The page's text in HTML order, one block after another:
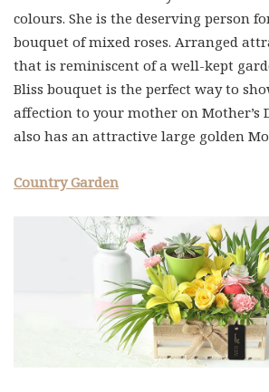
colours. She is the deserving person
bouquet of mixed roses. Arranged
that is reminiscent of a well-kept
Bliss bouquet is the perfect way to
affection to your mother on Mother’s
also has an attractive large golden
Country Garden